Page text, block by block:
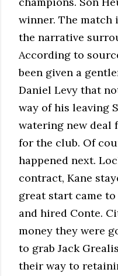
winner. The match
the narrative
According to
been given a
Daniel Levy that
way of his leaving
watering new deal
for the club. Of
happened next.
contract, Kane
great start came
and hired Conte.
money they were
to grab Jack
their way to